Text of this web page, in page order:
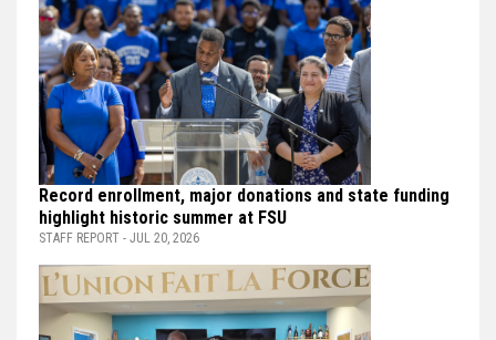
Record enrollment, major donations and state funding
highlight historic summer at FSU
STAFF REPORT - JUL 20, 2026